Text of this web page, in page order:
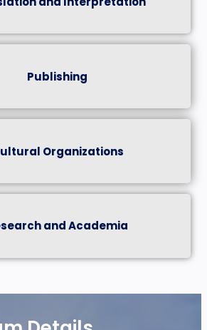
Publishing
Organizations
and Academia